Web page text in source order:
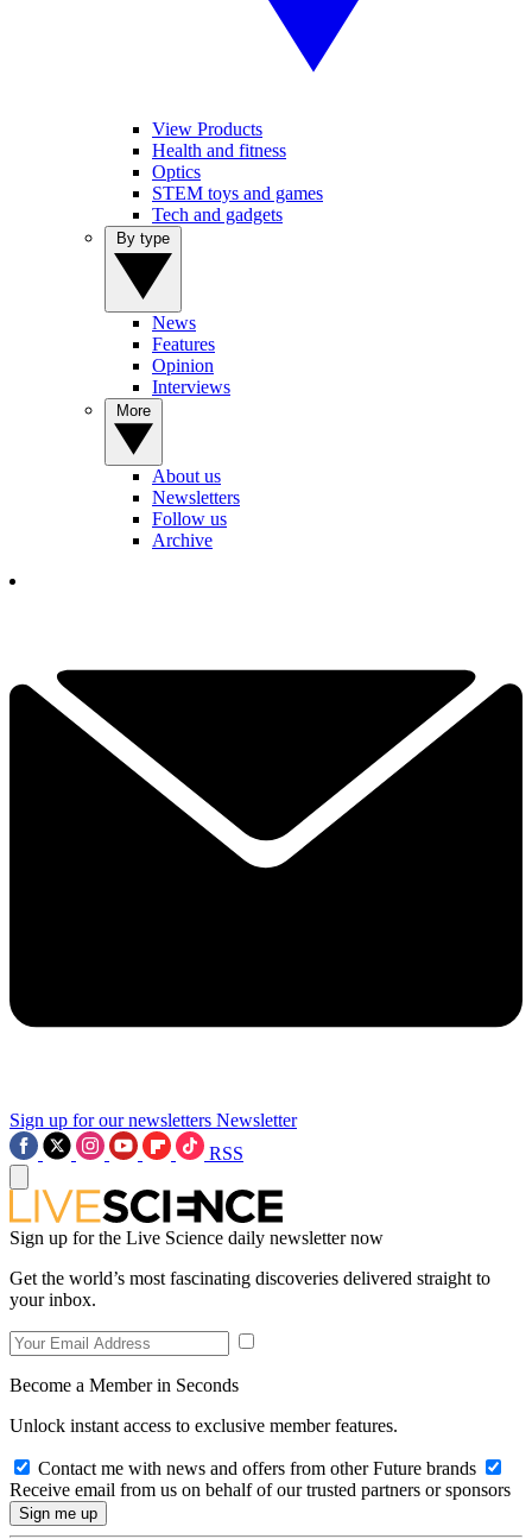
View Products
Health and fitness
Optics
STEM toys and games
Tech and gadgets
News
Features
Opinion
Interviews
About us
Newsletters
Follow us
Archive
Sign up for our newsletters Newsletter
RSS
Sign up for the Live Science daily newsletter now
Get the world’s most fascinating discoveries delivered straight to
your inbox.
Become a Member in Seconds
Unlock instant access to exclusive member features.
Contact me with news and offers from other Future brands
Receive email from us on behalf of our trusted partners or sponsors